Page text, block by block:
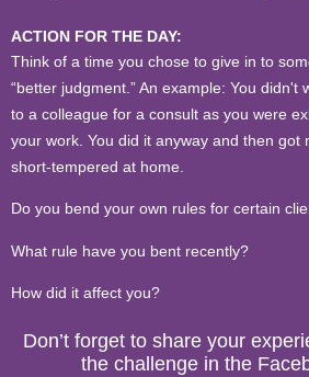
ACTION FOR THE DAY:
Think of a time you chose to give in to
“better judgment.” An example: You didn't
to a colleague for a consult as you were
your work. You did it anyway and then got
short-tempered at home.
Do you bend your own rules for certain
What rule have you bent recently?
How did it affect you?
Don’t forget to share your
the challenge in the